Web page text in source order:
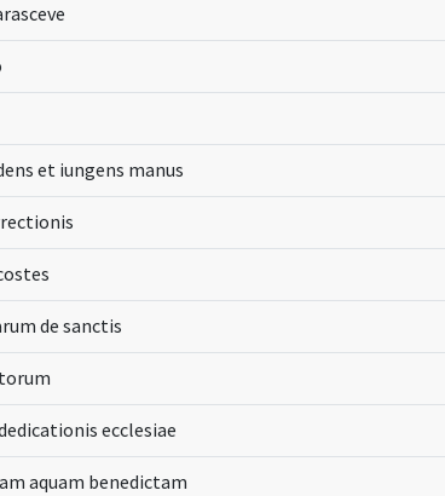
et iungens manus
de sanctis
ecclesiae
aquam benedictam